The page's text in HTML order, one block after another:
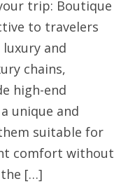
trip: Boutique
to travelers
and
chains,
high-end
unique and
suitable for
comfort without
[…]